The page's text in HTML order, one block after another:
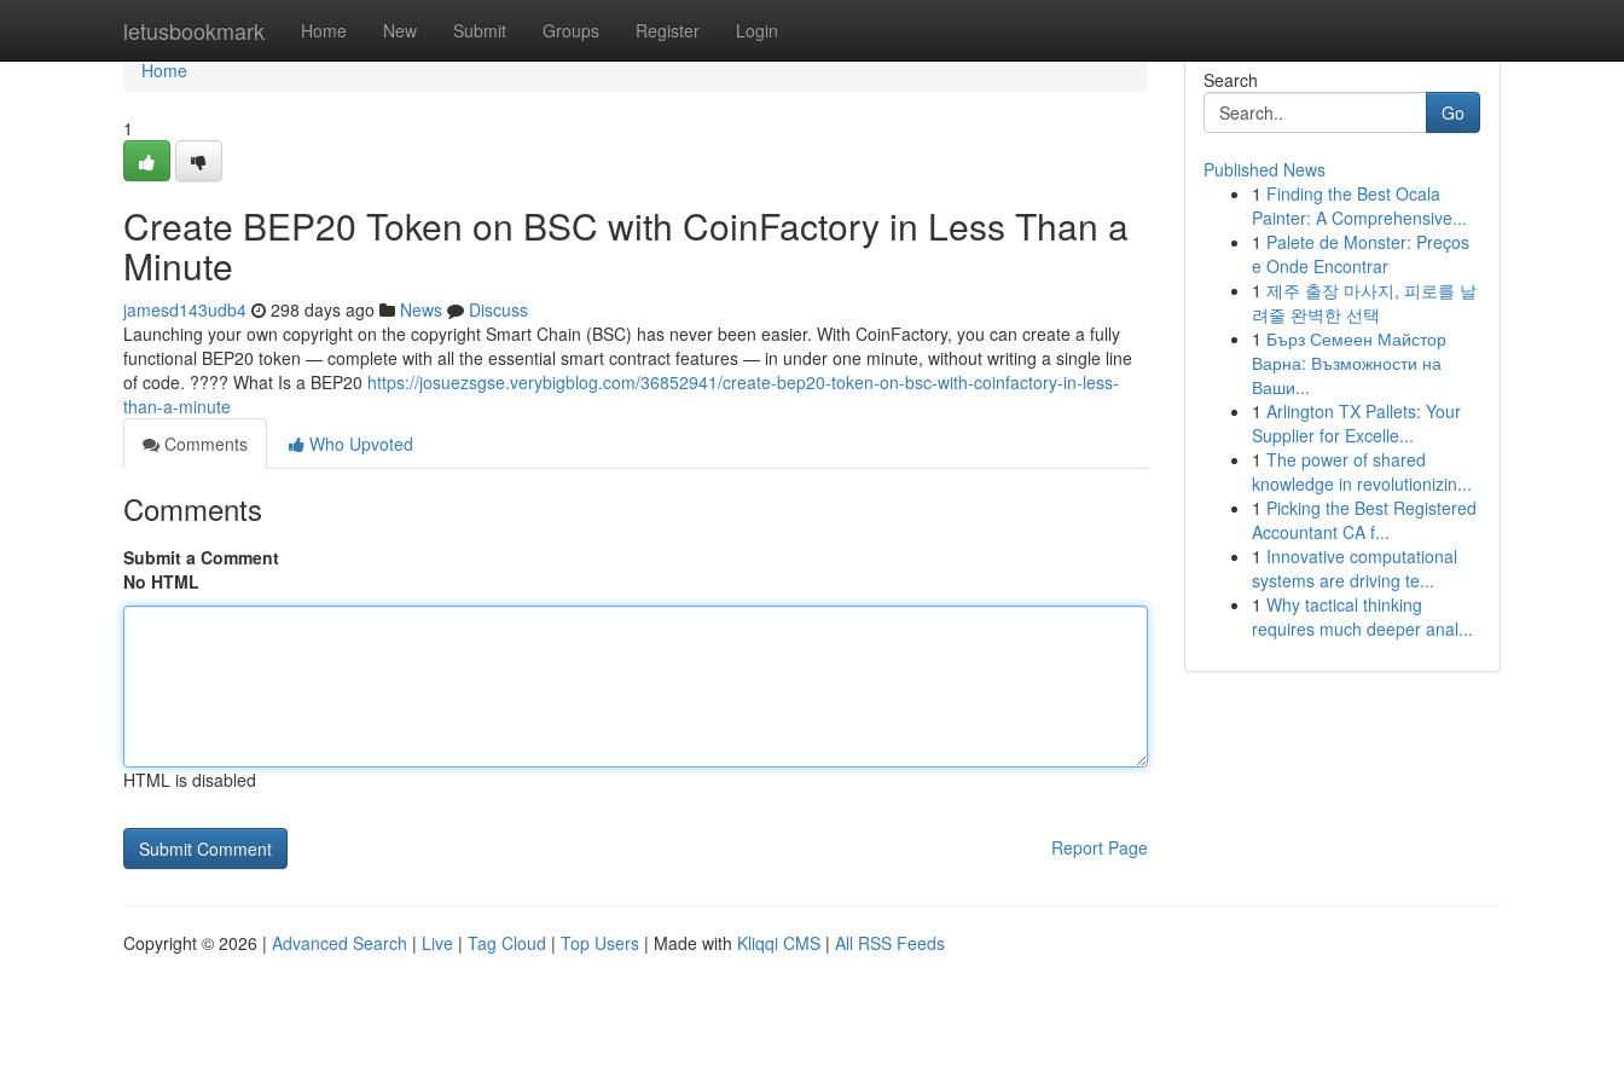
letusbookmark Home New Submit Groups Register Login
Home
Home
1
Create BEP20 Token on BSC with CoinFactory in Less Than a
Minute
jamesd143udb4 298 days ago News
Discuss
Launching your own copyright on the copyright Smart Chain (BSC) has never been easier. With CoinFactory, you can create a fully
functional BEP20 token — complete with all the essential smart contract features — in under one minute, without writing a single line
of code. ???? What Is a BEP20 https://josuezsgse.verybigblog.com/36852941/create-bep20-token-on-bsc-with-coinfactory-in-less-
than-a-minute
Comments
Who Upvoted
Comments
Submit a Comment
No HTML
HTML is disabled
Report Page
Search
Go
Published News
1 Finding the Best Ocala
Painter: A Comprehensive...
1 Palete de Monster: Preços
e Onde Encontrar
1 제주 출장 마사지, 피로를 날
려줄 완벽한 선택
1 Бърз Семеен Майстор
Варна: Възможности на
Ваши...
1 Arlington TX Pallets: Your
Supplier for Excelle...
1 The power of shared
knowledge in revolutionizin...
1 Picking the Best Registered
Accountant CA f...
1 Innovative computational
systems are driving te...
1 Why tactical thinking
requires much deeper anal...
Copyright © 2026 | Advanced Search | Live | Tag Cloud | Top Users | Made with Kliqqi CMS | All RSS Feeds